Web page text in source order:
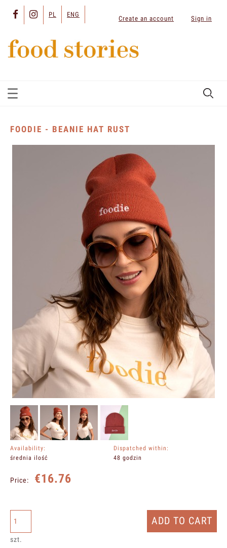
PL ENG
Create an account Sign in
FOODIE - BEANIE HAT RUST
Availability:
średnia ilość
Dispatched within:
48 godzin
Price: €16.76
szt.
ADD TO CART